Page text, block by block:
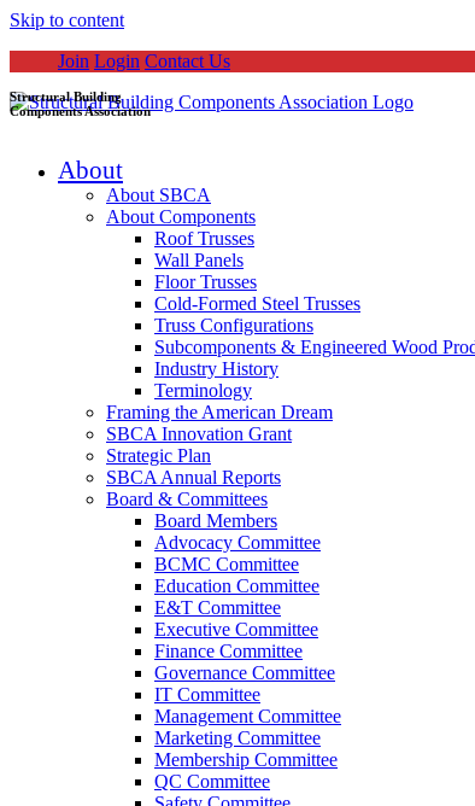
Skip to content
Join Login Contact Us
Structural Building
Components Association
About
About SBCA
About Components
Roof Trusses
Wall Panels
Floor Trusses
Cold-Formed Steel Trusses
Truss Configurations
Subcomponents & Engineered Wood
Industry History
Terminology
Framing the American Dream
SBCA Innovation Grant
Strategic Plan
SBCA Annual Reports
Board & Committees
Board Members
Advocacy Committee
BCMC Committee
Education Committee
E&T Committee
Executive Committee
Finance Committee
Governance Committee
IT Committee
Management Committee
Marketing Committee
Membership Committee
QC Committee